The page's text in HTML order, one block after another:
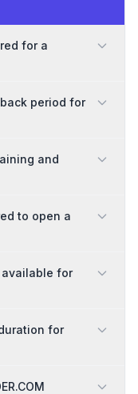
for a
period for
and
to open a
available for
for